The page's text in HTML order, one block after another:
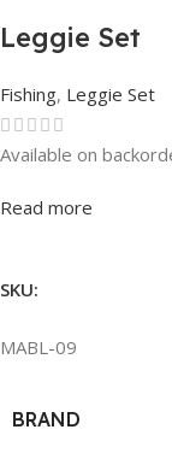
Leggie Set
Fishing, Leggie Set
Rated0
Available on
Read more
SKU:
MABL-09
BRAND